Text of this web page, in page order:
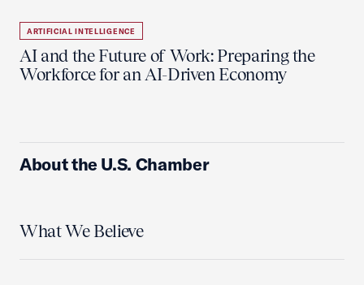
ARTIFICIAL INTELLIGENCE
AI and the Future of Work: Preparing the
Workforce for an AI-Driven Economy
About the U.S. Chamber
What We Believe